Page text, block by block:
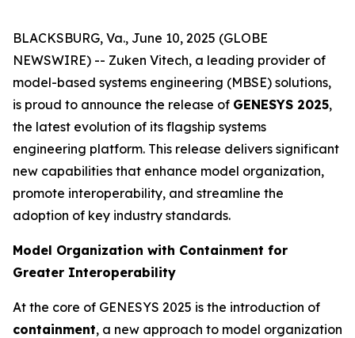
BLACKSBURG, Va., June 10, 2025 (GLOBE
NEWSWIRE) -- Zuken Vitech, a leading provider of
model-based systems engineering (MBSE) solutions,
is proud to announce the release of GENESYS 2025,
the latest evolution of its flagship systems
engineering platform. This release delivers significant
new capabilities that enhance model organization,
promote interoperability, and streamline the
adoption of key industry standards.
Model Organization with Containment for
Greater Interoperability
At the core of GENESYS 2025 is the introduction of
containment, a new approach to model organization